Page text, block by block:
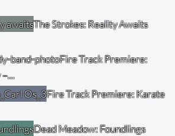
The Strokes: Reality Awaits
Fire Track Premiere:
–…
Fire Track Premiere: Karate
Dead Meadow: Foundlings